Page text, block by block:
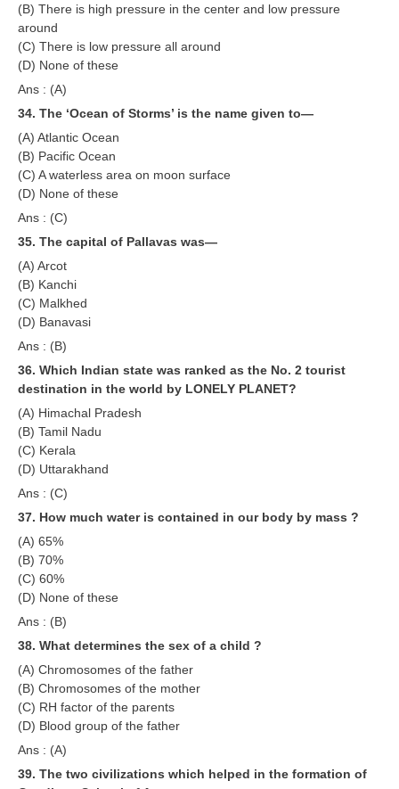
(B) There is high pressure in the center and low pressure
around
(C) There is low pressure all around
(D) None of these
Ans : (A)
34. The ‘Ocean of Storms’ is the name given to—
(A) Atlantic Ocean
(B) Pacific Ocean
(C) A waterless area on moon surface
(D) None of these
Ans : (C)
35. The capital of Pallavas was—
(A) Arcot
(B) Kanchi
(C) Malkhed
(D) Banavasi
Ans : (B)
36. Which Indian state was ranked as the No. 2 tourist
destination in the world by LONELY PLANET?
(A) Himachal Pradesh
(B) Tamil Nadu
(C) Kerala
(D) Uttarakhand
Ans : (C)
37. How much water is contained in our body by mass ?
(A) 65%
(B) 70%
(C) 60%
(D) None of these
Ans : (B)
38. What determines the sex of a child ?
(A) Chromosomes of the father
(B) Chromosomes of the mother
(C) RH factor of the parents
(D) Blood group of the father
Ans : (A)
39. The two civilizations which helped in the formation of